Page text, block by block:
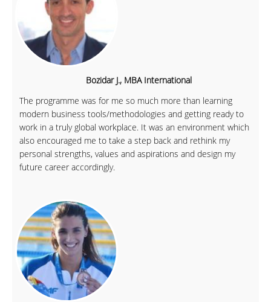
Bozidar J., MBA International
The programme was for me so much more than learning
modern business tools/methodologies and getting ready to
work in a truly global workplace. It was an environment which
also encouraged me to take a step back and rethink my
personal strengths, values and aspirations and design my
future career accordingly.